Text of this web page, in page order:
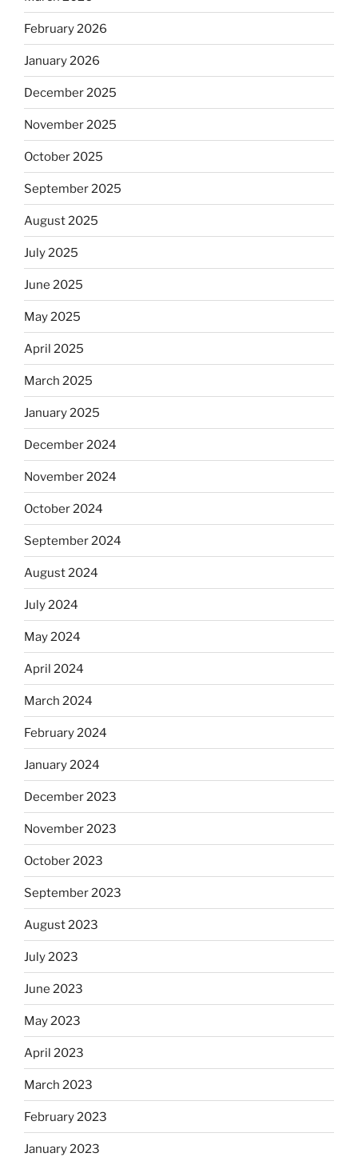
February 2026
January 2026
December 2025
November 2025
October 2025
September 2025
August 2025
July 2025
June 2025
May 2025
April 2025
March 2025
January 2025
December 2024
November 2024
October 2024
September 2024
August 2024
July 2024
May 2024
April 2024
March 2024
February 2024
January 2024
December 2023
November 2023
October 2023
September 2023
August 2023
July 2023
June 2023
May 2023
April 2023
March 2023
February 2023
January 2023